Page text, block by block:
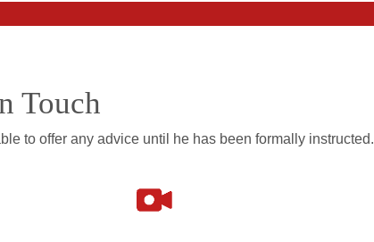
Touch
to offer any advice until he has been formally instructed.